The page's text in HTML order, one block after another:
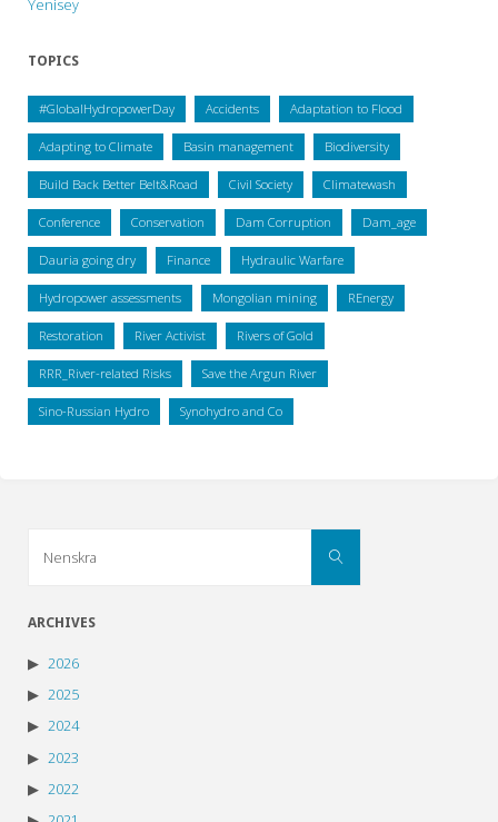
Yenisey
TOPICS
#GlobalHydropowerDay Accidents Adaptation to Flood
Adapting to Climate Basin management Biodiversity
Build Back Better Belt&Road Civil Society Climatewash
Conference Conservation Dam Corruption Dam_age
Dauria going dry Finance Hydraulic Warfare
Hydropower assessments Mongolian mining REnergy
Restoration River Activist Rivers of Gold
RRR_River-related Risks Save the Argun River
Sino-Russian Hydro Synohydro and Co
Search
ARCHIVES
2026
2025
2024
2023
2022